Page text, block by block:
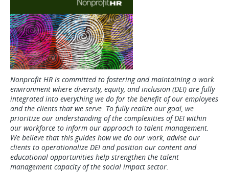
Nonprofit HR is committed to fostering and maintaining a work
environment where diversity, equity, and inclusion (DEI) are fully
integrated into everything we do for the benefit of our employees
and the clients that we serve. To fully realize our goal, we
prioritize our understanding of the complexities of DEI within
our workforce to inform our approach to talent management.
We believe that this guides how we do our work, advise our
clients to operationalize DEI and position our content and
educational opportunities help strengthen the talent
management capacity of the social impact sector.